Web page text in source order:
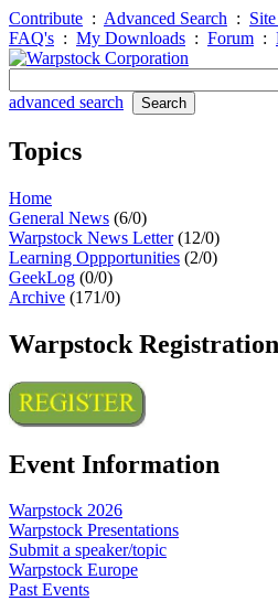
Contribute : Advanced Search :
FAQ's : My Downloads : Forum :
advanced search
Topics
Home
General News (6/0)
Warpstock News Letter(12/0)
Learning Oppportunities (2/0)
GeekLog (0/0)
Archive (171/0)
Warpstock Registration
Event Information
Warpstock 2026
Warpstock Presentations
Submit a speaker/topic
Warpstock Europe
Past Events